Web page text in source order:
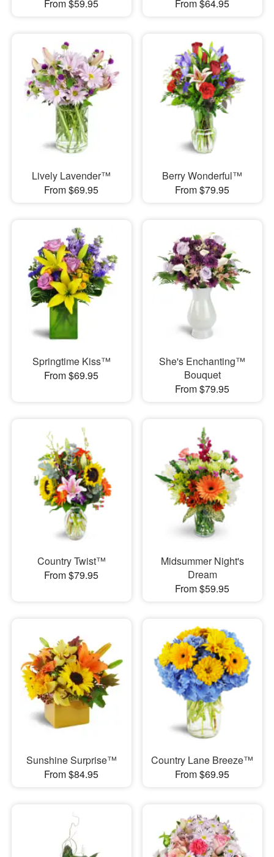
From $59.95 From $64.95
Lively Lavender™
From $69.95
Berry Wonderful™
From $79.95
Springtime Kiss™
From $69.95
She's Enchanting™
Bouquet
From $79.95
Country Twist™
From $79.95
Midsummer Night's
Dream
From $59.95
Sunshine Surprise™
From $84.95
Country Lane Breeze™
From $69.95